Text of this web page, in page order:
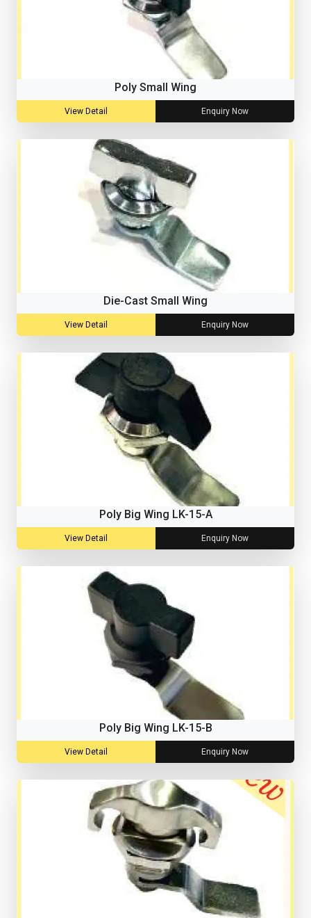
Poly Small Wing
View Detail Enquiry Now
Die-Cast Small Wing
View Detail Enquiry Now
Poly Big Wing LK-15-A
View Detail Enquiry Now
Poly Big Wing LK-15-B
View Detail Enquiry Now